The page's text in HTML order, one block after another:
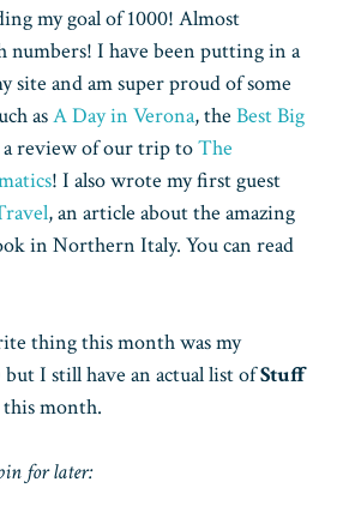
my goal of 1000! Almost
numbers! I have been putting in a
site and am super proud of some
asA Day in Verona, the Best Big
a review of our trip toThe
! I also wrote my first guest
, an article about the amazing
in Northern Italy. You can read
thing this month was my
but I still have an actual list ofStuff
month.
for later: